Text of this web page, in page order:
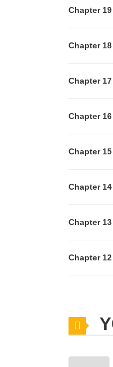
Chapter 19
Chapter 18
Chapter 17
Chapter 16
Chapter 15
Chapter 14
Chapter 13
Chapter 12
Chapter 10